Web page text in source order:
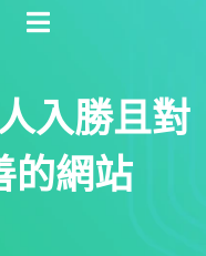
入勝且對
的網站